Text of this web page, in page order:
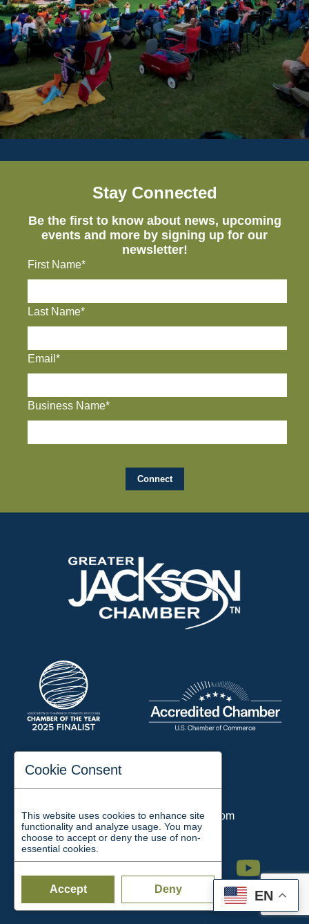
EN
Stay Connected
Be the first to know about news, upcoming
events and more by signing up for our
newsletter!
First Name*
Last Name*
Email*
Business Name*
197 Auditorium Street
Email:chamber@jacksontn.com
Facebook Twitter Linkedin Instagram Youtube
Cookie Consent
This website uses cookies to enhance site
functionality and analyze usage. You may
choose to accept or deny the use of non-
essential cookies.
Accept Deny